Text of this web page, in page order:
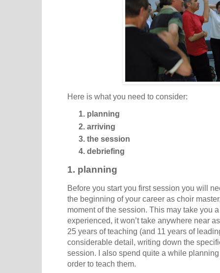
Here is what you need to consider:
planning
arriving
the session
debriefing
1. planning
Before you start you first session you will
the beginning of your career as choir
moment of the session. This may take you
experienced, it won’t take anywhere near
25 years of teaching (and 11 years of
considerable detail, writing down the
session. I also spend quite a while
order to teach them.